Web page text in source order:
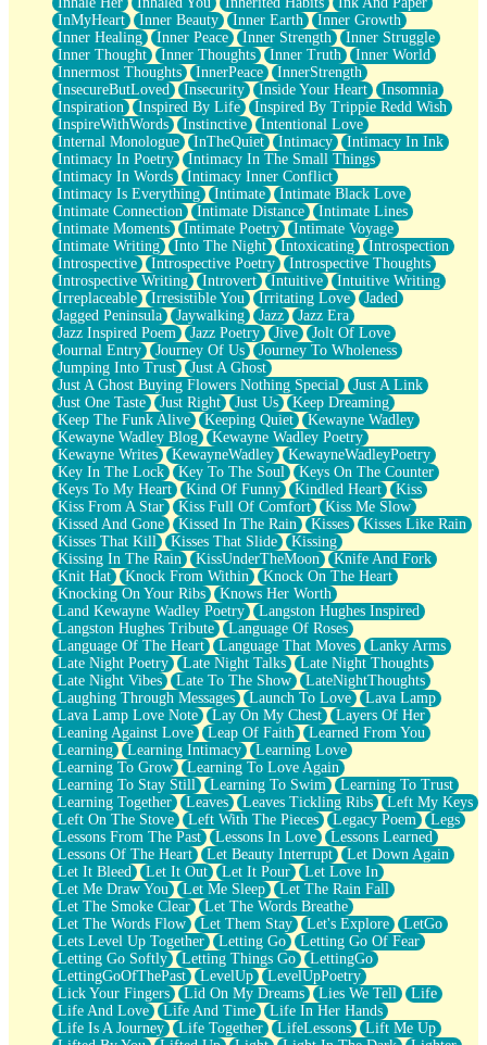
InMyHeart
Inner Beauty Inner Earth
Inner Growth
Inner Healing
Inner Peace Inner Strength
Inner Struggle
Inner Thought
Inner Thoughts Inner Truth
Inner World
Innermost Thoughts
InnerPeace
InnerStrength
InsecureButLoved
Insecurity Inside Your Heart
Insomnia
Inspiration
Inspired By Life
Inspired By Trippie Redd Wish
InspireWithWords
Instinctive
Intentional Love
Internal Monologue
InTheQuiet Intimacy
Intimacy In Ink
Intimacy In Poetry
Intimacy In The Small Things
Intimacy In Words
Intimacy Inner Conflict
Intimacy Is Everything
Intimate
Intimate Black Love
Intimate Connection
Intimate Distance
Intimate Lines
Intimate Moments
Intimate Poetry
Intimate Voyage
Intimate Writing
Into The Night Intoxicating
Introspection
Introspective
Introspective Poetry
Introspective Thoughts
Introspective Writing
Introvert Intuitive
Intuitive Writing
Irreplaceable
Irresistible You Irritating Love
Jaded
Jagged Peninsula
Jaywalking Jazz
Jazz Era
Jazz Inspired Poem
Jazz Poetry Jive
Jolt Of Love
Journal Entry
Journey Of Us
Journey To Wholeness
Jumping Into Trust
Just A Ghost
Just A Ghost Buying Flowers Nothing Special
Just A Link
Just One Taste
Just Right Just Us
Keep Dreaming
Keep The Funk Alive
Keeping Quiet
Kewayne Wadley
Kewayne Wadley Blog
Kewayne Wadley Poetry
Kewayne Writes
KewayneWadley
KewayneWadleyPoetry
Key In The Lock
Key To The Soul
Keys On The Counter
Keys To My Heart
Kind Of Funny Kindled Heart
Kiss
Kiss From A Star
Kiss Full Of Comfort
Kiss Me Slow
Kissed And Gone
Kissed In The Rain Kisses
Kisses Like Rain
Kisses That Kill
Kisses That Slide
Kissing
Kissing In The Rain
KissUnderTheMoon
Knife And Fork
Knit Hat
Knock From Within
Knock On The Heart
Knocking On Your Ribs
Knows Her Worth
Land Kewayne Wadley Poetry
Langston Hughes Inspired
Langston Hughes Tribute
Language Of Roses
Language Of The Heart
Language That Moves
Lanky Arms
Late Night Poetry
Late Night Talks
Late Night Thoughts
Late Night Vibes
Late To The Show
LateNightThoughts
Laughing Through Messages
Launch To Love
Lava Lamp
Lava Lamp Love Note
Lay On My Chest
Layers Of Her
Leaning Against Love
Leap Of Faith
Learned From You
Learning
Learning Intimacy
Learning Love
Learning To Grow
Learning To Love Again
Learning To Stay Still
Learning To Swim
Learning To Trust
Learning Together
Leaves Leaves Tickling Ribs
Left My Keys
Left On The Stove
Left With The Pieces Legacy Poem
Legs
Lessons From The Past
Lessons In Love
Lessons Learned
Lessons Of The Heart
Let Beauty Interrupt
Let Down Again
Let It Bleed
Let It Out Let It Pour
Let Love In
Let Me Draw You
Let Me Sleep
Let The Rain Fall
Let The Smoke Clear
Let The Words Breathe
Let The Words Flow
Let Them Stay Let's Explore
LetGo
Lets Level Up Together
Letting Go
Letting Go Of Fear
Letting Go Softly
Letting Things Go
LettingGo
LettingGoOfThePast
LevelUp
LevelUpPoetry
Lick Your Fingers
Lid On My Dreams Lies We Tell
Life
Life And Love
Life And Time
Life In Her Hands
Life Is A Journey
Life Together LifeLessons
Lift Me Up